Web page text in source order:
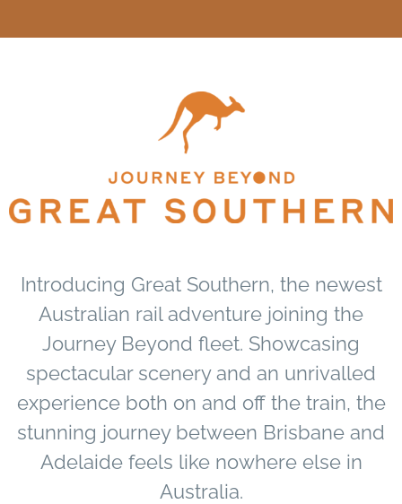
Introducing Great Southern, the newest
Australian rail adventure joining the
Journey Beyond fleet. Showcasing
spectacular scenery and an unrivalled
experience both on and off the train, the
stunning journey between Brisbane and
Adelaide feels like nowhere else in
Australia.